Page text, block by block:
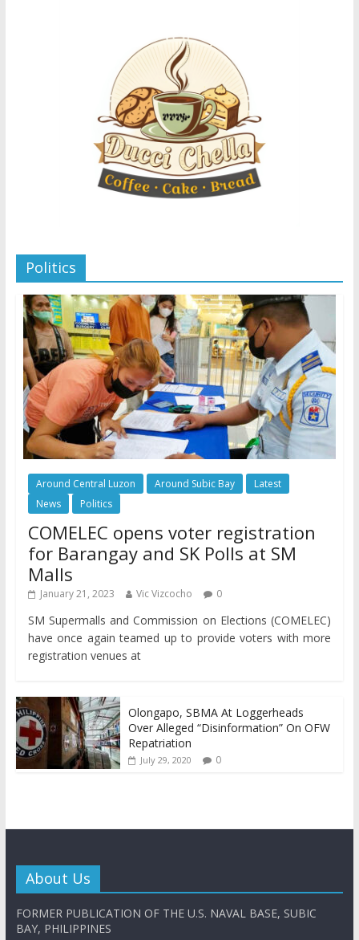
Politics
Around Central Luzon Around Subic Bay
Latest
News
Politics
COMELEC opens voter registration
for Barangay and SK Polls at SM
Malls
January 21, 2023 Vic Vizcocho 0
SM Supermalls and Commission on Elections (COMELEC)
have once again teamed up to provide voters with more
registration venues at
Olongapo, SBMA At Loggerheads
Over Alleged “Disinformation” On OFW
Repatriation
July 29, 2020 0
About Us
FORMER PUBLICATION OF THE U.S. NAVAL BASE, SUBIC
BAY, PHILIPPINES